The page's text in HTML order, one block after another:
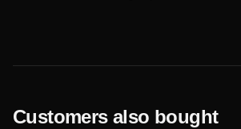
Customers also bought